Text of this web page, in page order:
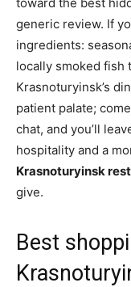
generic review. If
ingredients:
locally smoked fish
Krasnoturyinsk’s
patient palate;
chat, and you’ll
hospitality and a
Krasnoturyinsk
give.
Best